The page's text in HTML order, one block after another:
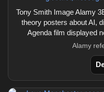
Tony Smith Image Alamy
theory posters about AI,
Agenda film displayed
Alamy